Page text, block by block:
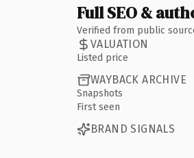
Full SEO &
Verified from public
VALUATION
Listed price
WAYBACK ARCHIVE
Snapshots
First seen
BRAND SIGNALS